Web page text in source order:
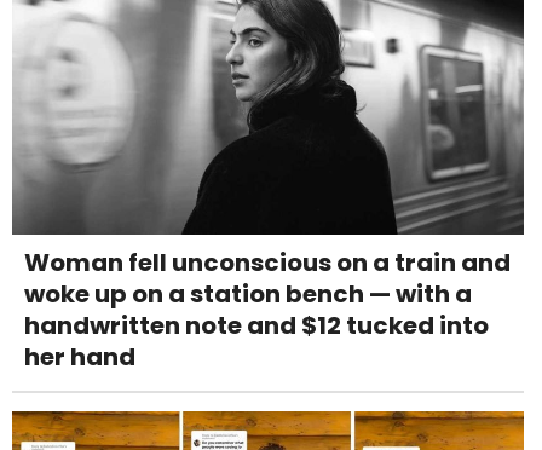
Woman fell unconscious on a train and
woke up on a station bench — with a
handwritten note and $12 tucked into
her hand